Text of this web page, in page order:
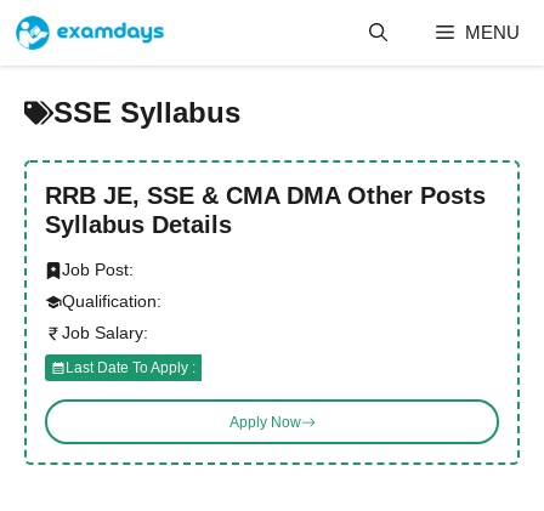
content
MENU
SSE Syllabus
RRB JE, SSE & CMA DMA Other Posts
Syllabus Details
Job Post:
Qualification:
Job Salary:
Last Date To Apply :
Apply Now